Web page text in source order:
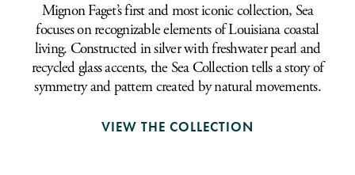
Mignon Faget’s first and most iconic collection, Sea
focuses on recognizable elements of Louisiana coastal
living. Constructed in silver with freshwater pearl and
recycled glass accents, the Sea Collection tells a story of
symmetry and pattern created by natural movements.
VIEW THE COLLECTION